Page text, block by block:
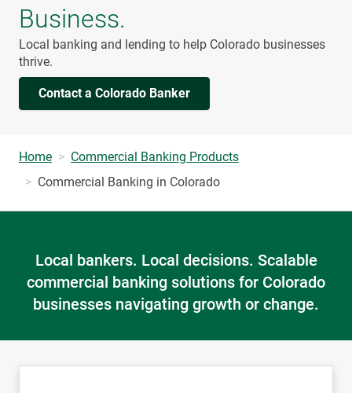
Business.
Local banking and lending to help Colorado businesses
thrive.
Contact a Colorado Banker
Home
Commercial Banking Products
Commercial Banking in Colorado
Local bankers. Local decisions. Scalable
commercial banking solutions for Colorado
businesses navigating growth or change.